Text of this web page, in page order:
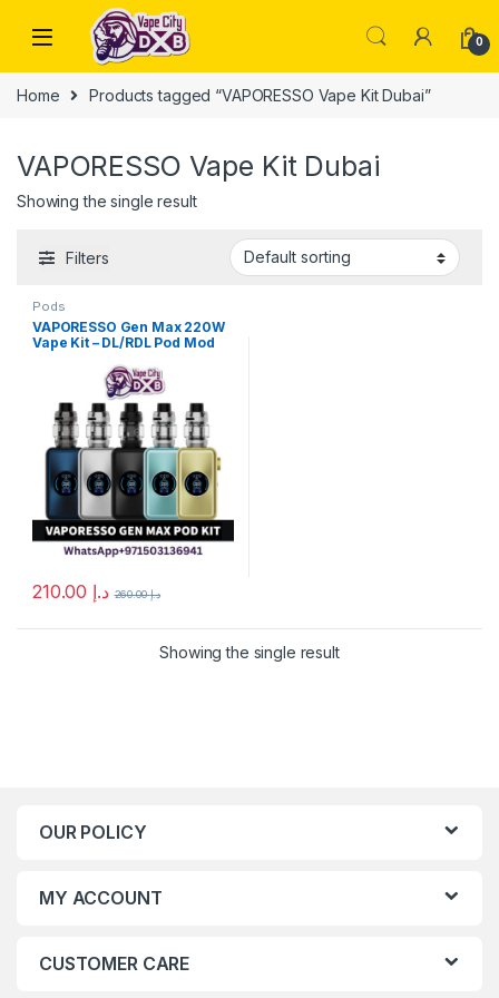
Skip to navigation
Skip to content
0
Home Products tagged “VAPORESSO Vape Kit Dubai”
VAPORESSO Vape Kit Dubai
Showing the single result
Filters
Pods
VAPORESSO Gen Max 220W
Vape Kit – DL/RDL Pod Mod
د.إ د.إ260.00
This product has multiple variants. The options may be chosen
Showing the single result
OUR POLICY
MY ACCOUNT
CUSTOMER CARE